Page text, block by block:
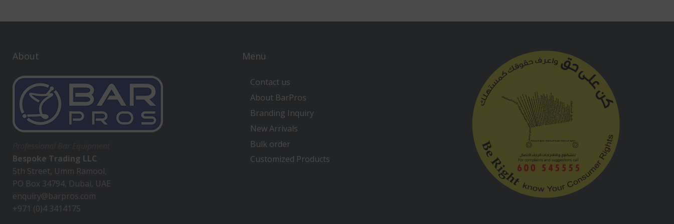
About
Bespoke Trading LLC
5th Street, Umm Ramool,
PO Box 34794, Dubai, UAE
enquiry@barpros.com
+971 (0)4 3414175
Menu
Contact us
About BarPros
Branding Inquiry
New Arrivals
Bulk order
Customized Products